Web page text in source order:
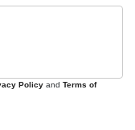
Policy and Terms of